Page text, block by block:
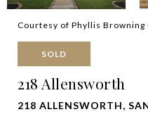
Courtesy of Phyllis Browning
SOLD
218 Allensworth
218 ALLENSWORTH,